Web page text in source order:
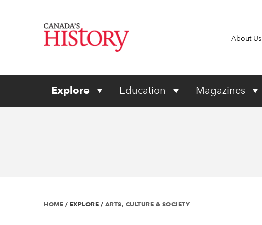
About Us
Explore Education Magazines
HOME / EXPLORE / ARTS, CULTURE & SOCIETY